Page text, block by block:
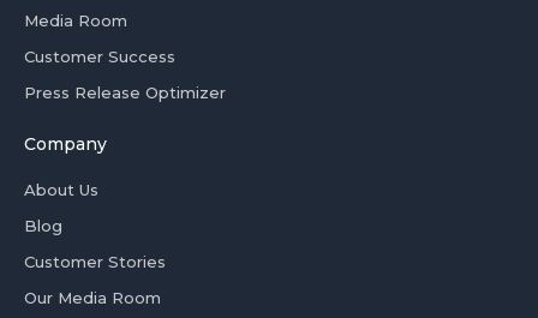
Media Room
Customer Success
Press Release Optimizer
Company
About Us
Blog
Customer Stories
Our Media Room